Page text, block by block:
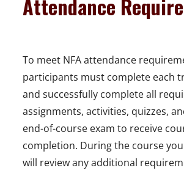
Attendance
To meet NFA attendance
participants must complete each
and successfully complete all
assignments, activities, quizzes,
end-of-course exam to receive
completion. During the course
will review any additional